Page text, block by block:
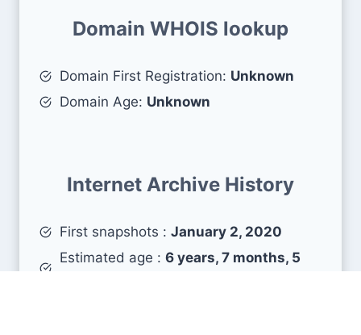
Domain WHOIS lookup
Domain First Registration: Unknown
Domain Age: Unknown
Internet Archive History
First snapshots : January 2, 2020
Estimated age : 6 years, 7 months, 5